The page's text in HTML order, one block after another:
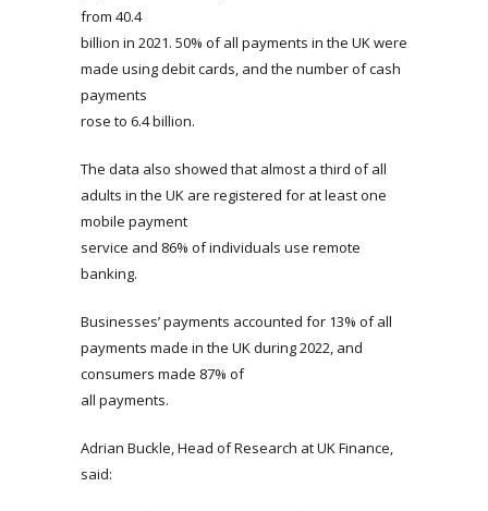
from 40.4
billion in 2021. 50% of all payments in the UK were
made using debit cards, and the number of cash
payments
rose to 6.4 billion.
The data also showed that almost a third of all
adults in the UK are registered for at least one
mobile payment
service and 86% of individuals use remote
banking.
Businesses’ payments accounted for 13% of all
payments made in the UK during 2022, and
consumers made 87% of
all payments.
Adrian Buckle, Head of Research at UK Finance,
said: